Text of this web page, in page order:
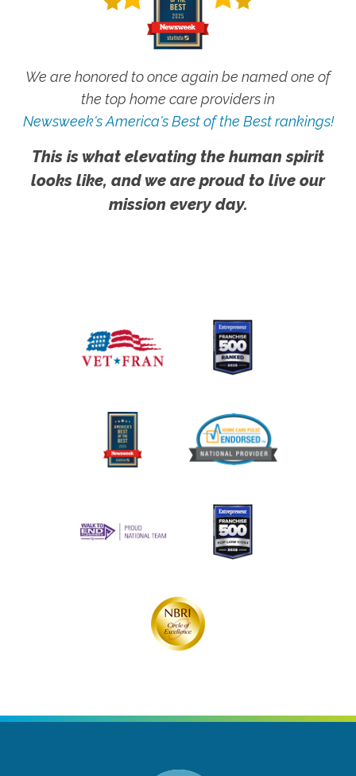
We are honored to once again be named one of
the top home care providers in
Newsweek's America's Best of the Best rankings!
This is what elevating the human spirit
looks like, and we are proud to live our
mission every day.